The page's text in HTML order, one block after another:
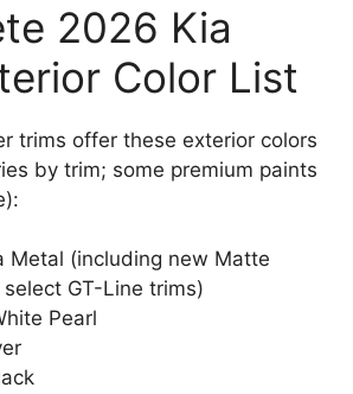
2026 Kia
Color List
trims offer these exterior colors
by trim; some premium paints
Metal (including new Matte
GT-Line trims)
Pearl